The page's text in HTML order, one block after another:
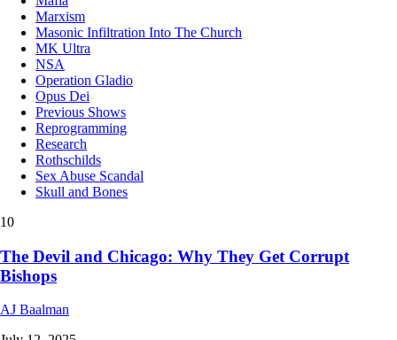
Marxism
Masonic Infiltration Into The Church
MK Ultra
NSA
Operation Gladio
Opus Dei
Previous Shows
Reprogramming
Research
Rothschilds
Sex Abuse Scandal
Skull and Bones
10
The Devil and Chicago: Why They Get Corrupt
Bishops
AJ Baalman